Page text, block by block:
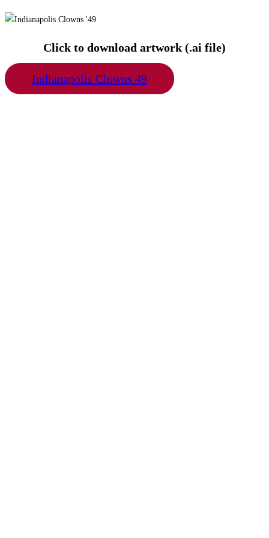
Click to download artwork (.ai file)
Indianapolis Clowns 49